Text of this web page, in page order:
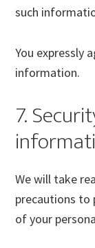
such
You expressly
information.
7.
We will take
precautions to
of your